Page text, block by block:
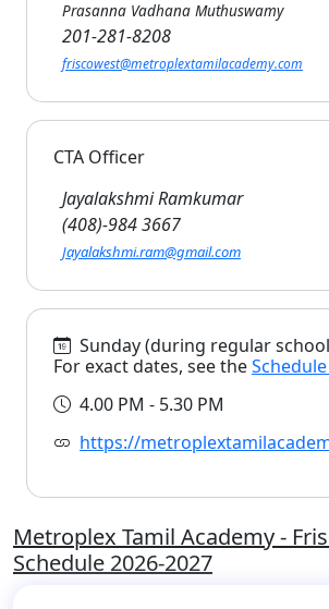
Prasanna Vadhana Muthuswamy
201-281-8208
friscowest@metroplextamilacademy.com
CTA Officer
Jayalakshmi Ramkumar
(408)-984 3667
Jayalakshmi.ram@gmail.com
Sunday (during regular
For exact dates, see the
4.00 PM - 5.30 PM
https://
Metroplex Tamil Academy -
Schedule 2026-2027